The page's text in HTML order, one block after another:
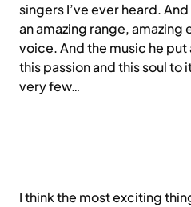
singers I’ve ever heard.
an amazing range, amazing
voice. And the music he put
this passion and this soul to
very few…
I think the most exciting